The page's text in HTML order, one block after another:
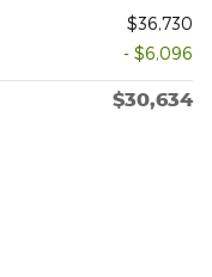
$36,730
- $6,096
$30,634